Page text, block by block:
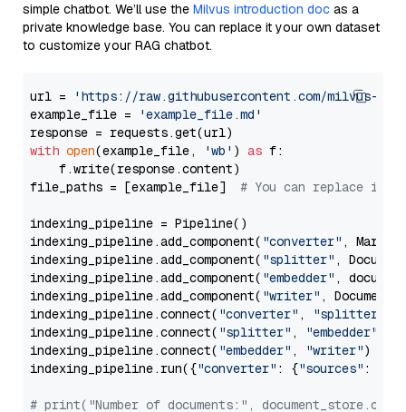
simple chatbot. We’ll use the Milvus introduction doc as a
private knowledge base. You can replace it your own dataset
to customize your RAG chatbot.
url =
'https://raw.githubusercontent.com/milvus-
example_file =
'example_file.md'
with open(example_file, 'wb' ) as f:
    f.write(response.content)
file_paths = [example_file] # You can replace it
indexing_pipeline = Pipeline()
indexing_pipeline.add_component( "converter" ,
indexing_pipeline.add_component( "splitter" ,
indexing_pipeline.add_component( "embedder" ,
indexing_pipeline.add_component( "writer" ,
indexing_pipeline.connect( "converter" , "splitter"
indexing_pipeline.connect( "splitter" , "embedder"
indexing_pipeline.connect( "embedder" , "writer")
indexing_pipeline.run({"converter" : {"sources" :
# print("Number of documents:",